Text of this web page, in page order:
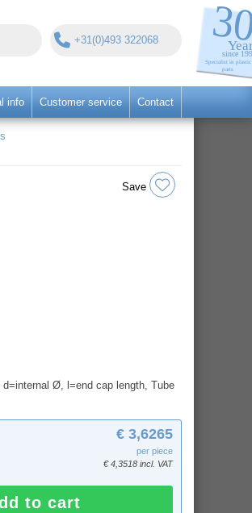
+31(0)493 322068
info Customer service Contact
Save
Ø, l=end cap length, Tube
€ 3,6265
per piece
€ 4,3518 incl. VAT
to cart